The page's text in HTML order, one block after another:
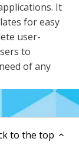
It
for easy
user-
to
of any
to the top